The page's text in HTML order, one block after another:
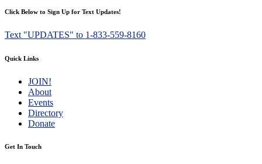
Click Below to Sign Up for Text Updates!
Text "UPDATES" to 1-833-559-8160
Quick Links
JOIN!
About
Events
Directory
Donate
Get In Touch